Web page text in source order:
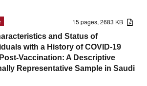
15 pages, 2683 KB
and Status of
with a History of COVID-19
Vaccination: A Descriptive
Representative Sample in Saudi